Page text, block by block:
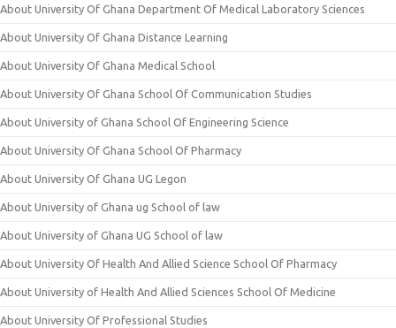
About University Of Ghana Department Of Medical Laboratory Sciences
About University Of Ghana Distance Learning
About University Of Ghana Medical School
About University Of Ghana School Of Communication Studies
About University of Ghana School Of Engineering Science
About University Of Ghana School Of Pharmacy
About University Of Ghana UG Legon
About University of Ghana ug School of law
About University of Ghana UG School of law
About University Of Health And Allied Science School Of Pharmacy
About University of Health And Allied Sciences School Of Medicine
About University Of Professional Studies